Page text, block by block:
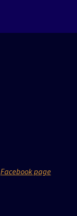
Facebook page